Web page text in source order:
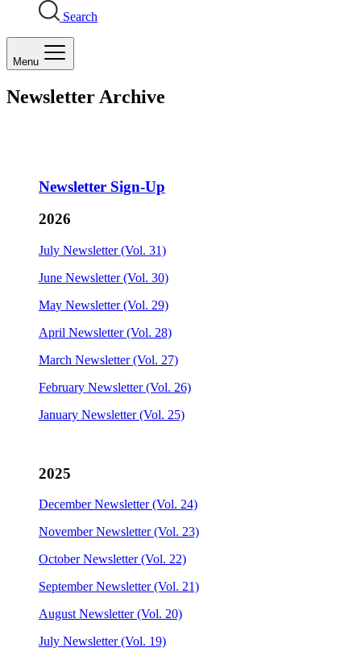
Search
Menu
Newsletter Archive
Newsletter Sign-Up
2026
July Newsletter (Vol. 31)
June Newsletter (Vol. 30)
May Newsletter (Vol. 29)
April Newsletter (Vol. 28)
March Newsletter (Vol. 27)
February Newsletter (Vol. 26)
January Newsletter (Vol. 25)
2025
December Newsletter (Vol. 24)
November Newsletter (Vol. 23)
October Newsletter (Vol. 22)
September Newsletter (Vol. 21)
August Newsletter (Vol. 20)
July Newsletter (Vol. 19)